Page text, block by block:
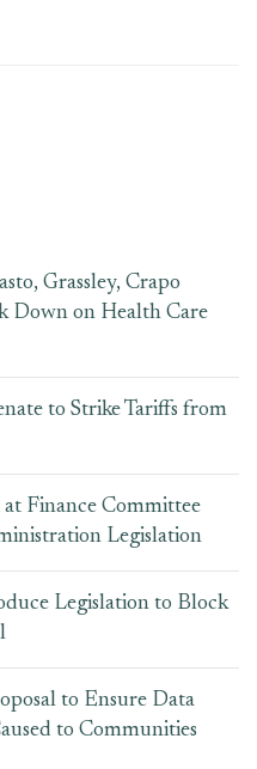
Grassley, Crapo
Down on Health Care
to Strike Tariffs from
Finance Committee
Legislation
Legislation to Block
to Ensure Data
to Communities